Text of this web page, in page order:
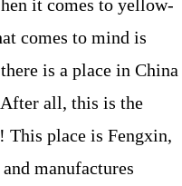
it comes to yellow-
comes to mind is
is a place in China
all, this is the
place is Fengxin,
manufactures